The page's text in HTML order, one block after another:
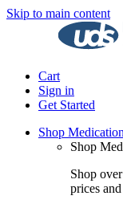
Skip to main content
Cart
Sign in
Get Started
Shop Medication
Shop
Shop
prices